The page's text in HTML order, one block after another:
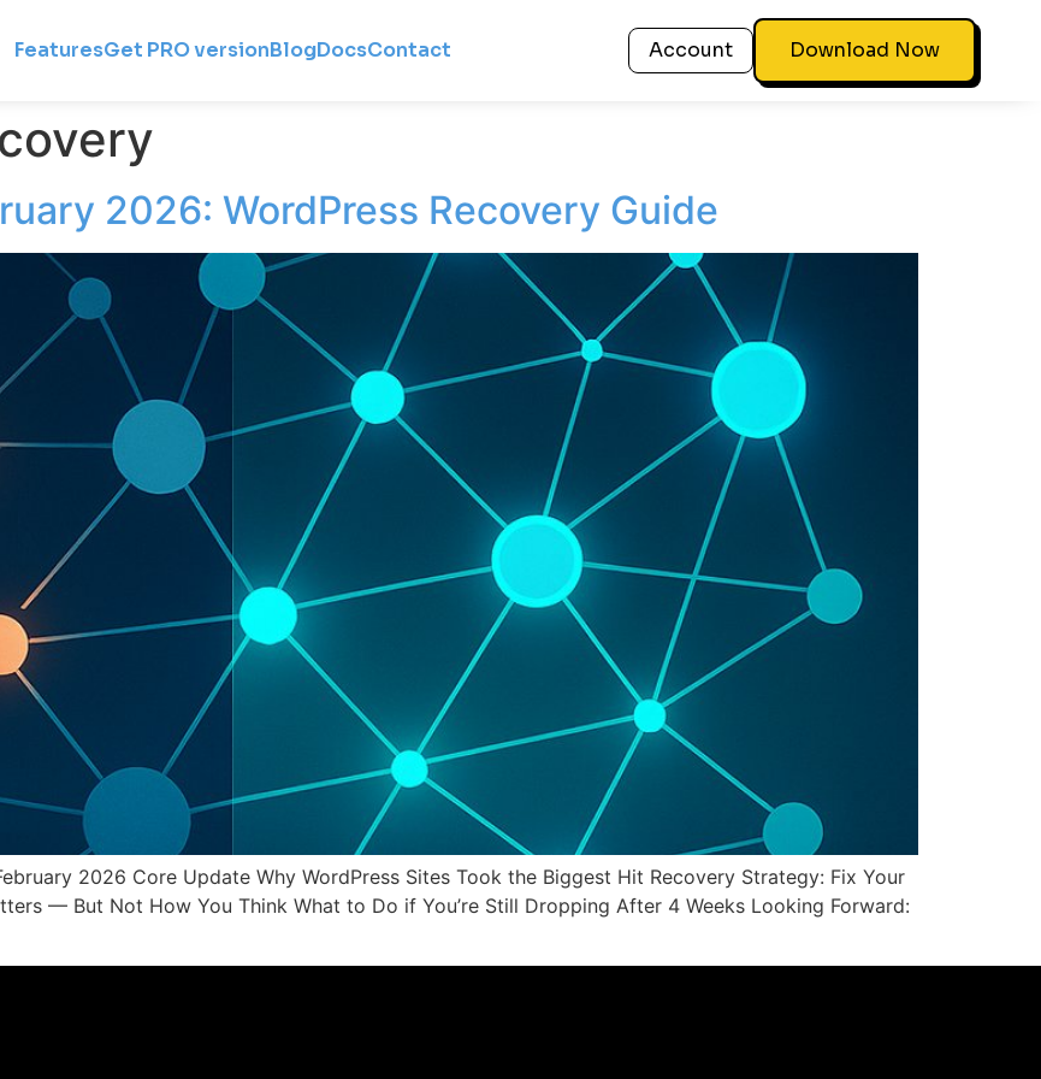
FeaturesGet PRO versionBlogDocsContact Account Download Now
2026: WordPress Recovery Guide
2026 Core Update Why WordPress Sites Took the Biggest Hit Recovery Strategy: Fix Your
— But Not How You Think What to Do if You’re Still Dropping After 4 Weeks Looking Forward: